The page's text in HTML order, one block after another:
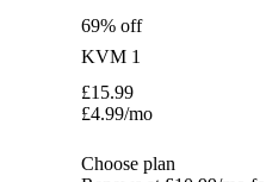
69% off
KVM 1
£15.99
£4.99/mo
Choose plan